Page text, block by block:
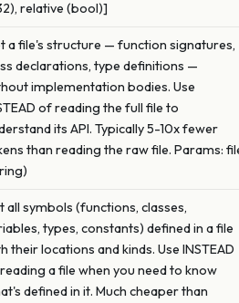
relative (bool)]
a file's structure — function signatures,
declarations, type definitions —
implementation bodies. Use
of reading the full file to
its API. Typically 5-10x fewer
than reading the raw file. Params:
all symbols (functions, classes,
types, constants) defined in a file
their locations and kinds. Use INSTEAD
a file when you need to know
defined in it. Much cheaper than